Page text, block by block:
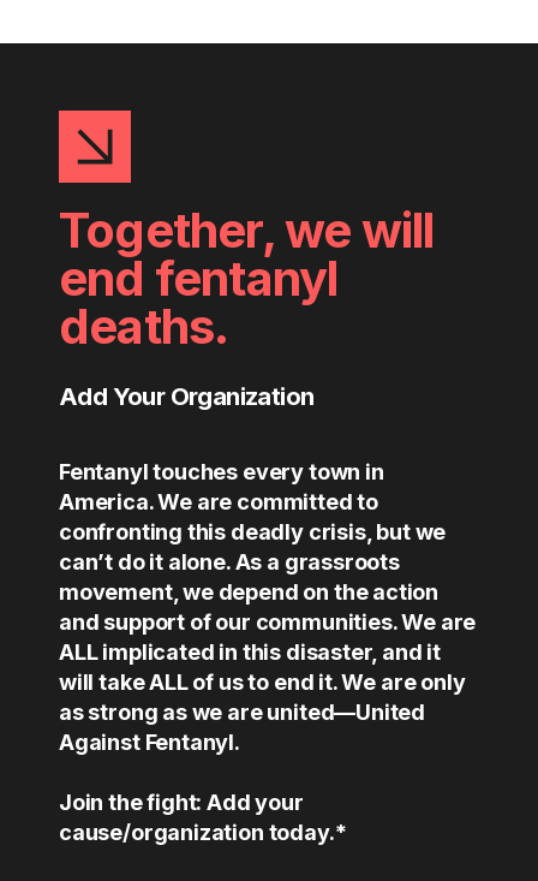
Together, we will
end fentanyl
deaths.
Add Your Organization
Fentanyl touches every town in
America. We are committed to
confronting this deadly crisis, but we
can’t do it alone. As a grassroots
movement, we depend on the action
and support of our communities. We are
ALL implicated in this disaster, and it
will take ALL of us to end it. We are only
as strong as we are united—United
Against Fentanyl.
Join the fight: Add your
cause/organization today.*